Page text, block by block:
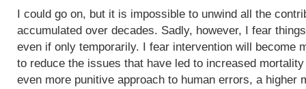
I could go on, but it is impossible to unwind all the
accumulated over decades. Sadly, however, I fear
even if only temporarily. I fear intervention will become
to reduce the issues that have led to increased
even more punitive approach to human errors, a higher